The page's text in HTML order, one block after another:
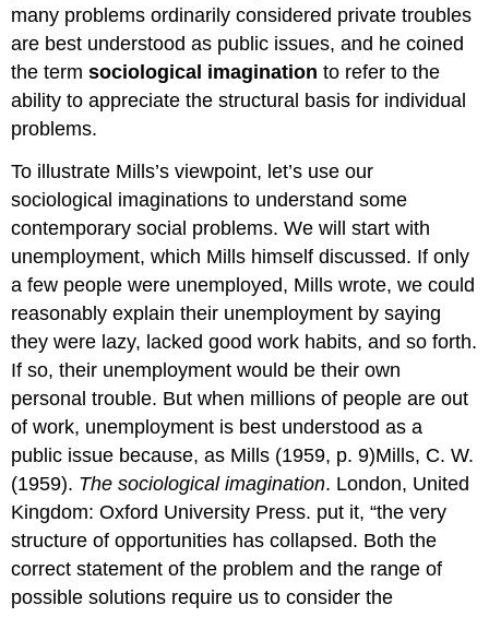
many problems ordinarily considered private troubles
are best understood as public issues, and he coined
the termsociological imagination to refer to the
ability to appreciate the structural basis for individual
problems.
To illustrate Mills’s viewpoint, let’s use our
sociological imaginations to understand some
contemporary social problems. We will start with
unemployment, which Mills himself discussed. If only
a few people were unemployed, Mills wrote, we could
reasonably explain their unemployment by saying
they were lazy, lacked good work habits, and so forth.
If so, their unemployment would be their own
personal trouble. But when millions of people are out
of work, unemployment is best understood as a
public issue because, as Mills (1959, p. 9)Mills, C. W.
(1959). The sociological imagination. London, United
Kingdom: Oxford University Press. put it, “the very
structure of opportunities has collapsed. Both the
correct statement of the problem and the range of
possible solutions require us to consider the